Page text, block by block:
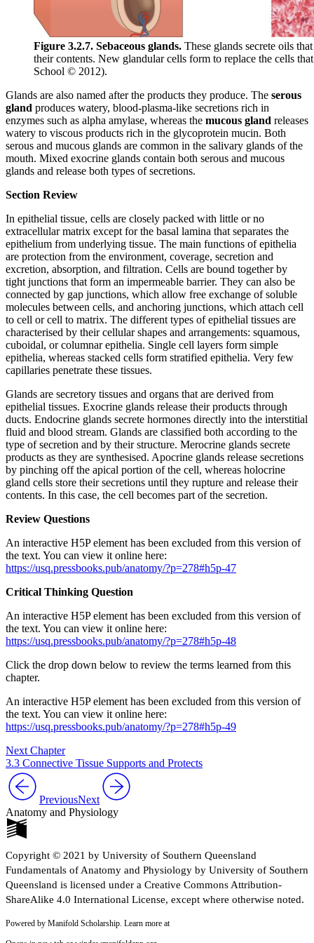
Figure 3.2.7. Sebaceous glands. These glands secrete oils
their contents. New glandular cells form to replace the cells
School © 2012).
Glands are also named after the products they produce. The serous
gland produces watery, blood-plasma-like secretions rich in
enzymes such as alpha amylase, whereas the mucous gland releases
watery to viscous products rich in the glycoprotein mucin. Both
serous and mucous glands are common in the salivary glands of the
mouth. Mixed exocrine glands contain both serous and mucous
glands and release both types of secretions.
Section Review
In epithelial tissue, cells are closely packed with little or no
extracellular matrix except for the basal lamina that separates the
epithelium from underlying tissue. The main functions of epithelia
are protection from the environment, coverage, secretion and
excretion, absorption, and filtration. Cells are bound together by
tight junctions that form an impermeable barrier. They can also be
connected by gap junctions, which allow free exchange of soluble
molecules between cells, and anchoring junctions, which attach cell
to cell or cell to matrix. The different types of epithelial tissues are
characterised by their cellular shapes and arrangements: squamous,
cuboidal, or columnar epithelia. Single cell layers form simple
epithelia, whereas stacked cells form stratified epithelia. Very few
capillaries penetrate these tissues.
Glands are secretory tissues and organs that are derived from
epithelial tissues. Exocrine glands release their products through
ducts. Endocrine glands secrete hormones directly into the interstitial
fluid and blood stream. Glands are classified both according to the
type of secretion and by their structure. Merocrine glands secrete
products as they are synthesised. Apocrine glands release secretions
by pinching off the apical portion of the cell, whereas holocrine
gland cells store their secretions until they rupture and release their
contents. In this case, the cell becomes part of the secretion.
Review Questions
An interactive H5P element has been excluded from this version of
the text. You can view it online here:
https://usq.pressbooks.pub/anatomy/?p=278#h5p-47
Critical Thinking Question
An interactive H5P element has been excluded from this version of
the text. You can view it online here:
https://usq.pressbooks.pub/anatomy/?p=278#h5p-48
Click the drop down below to review the terms learned from this
chapter.
An interactive H5P element has been excluded from this version of
the text. You can view it online here:
https://usq.pressbooks.pub/anatomy/?p=278#h5p-49
Next Chapter
3.3 Connective Tissue Supports and Protects
PreviousNext
Anatomy and Physiology
Copyright © 2021 by University of Southern Queensland
Fundamentals of Anatomy and Physiology by University of Southern
Queensland is licensed under a Creative Commons Attribution-
ShareAlike 4.0 International License, except where otherwise noted.
Powered by Manifold Scholarship. Learn more at